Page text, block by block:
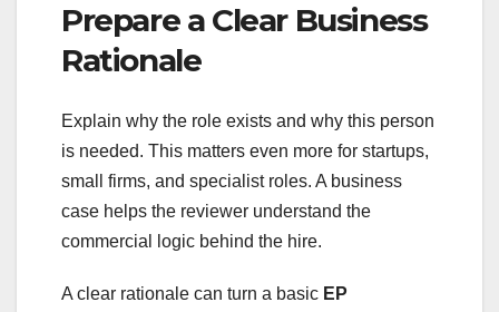
Prepare a Clear Business
Rationale
Explain why the role exists and why this person
is needed. This matters even more for startups,
small firms, and specialist roles. A business
case helps the reviewer understand the
commercial logic behind the hire.
A clear rationale can turn a basic EP